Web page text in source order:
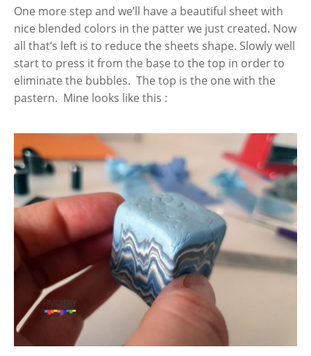
One more step and we’ll have a beautiful sheet with
nice blended colors in the patter we just created. Now
all that’s left is to reduce the sheets shape. Slowly well
start to press it from the base to the top in order to
eliminate the bubbles. The top is the one with the
pastern. Mine looks like this :